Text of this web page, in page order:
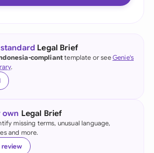
standard Legal Brief
complianttemplate or seeGenie's
.
own Legal Brief
missing terms, unusual language,
and more.